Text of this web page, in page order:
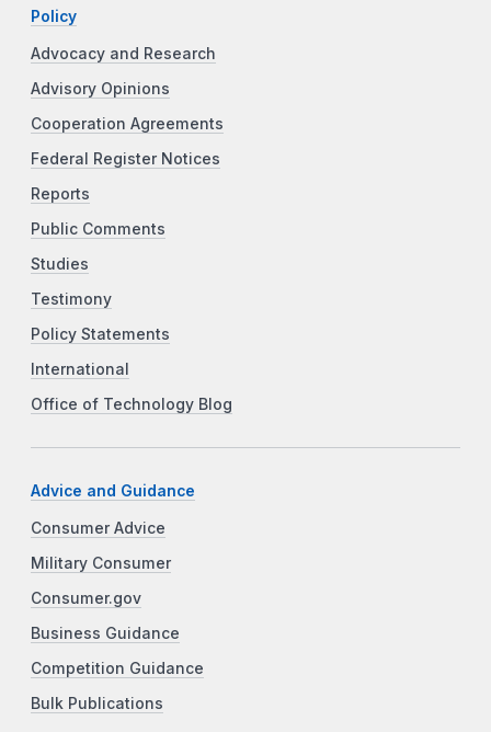
Policy
Advocacy and Research
Advisory Opinions
Cooperation Agreements
Federal Register Notices
Reports
Public Comments
Studies
Testimony
Policy Statements
International
Office of Technology Blog
Advice and Guidance
Consumer Advice
Military Consumer
Consumer.gov
Business Guidance
Competition Guidance
Bulk Publications